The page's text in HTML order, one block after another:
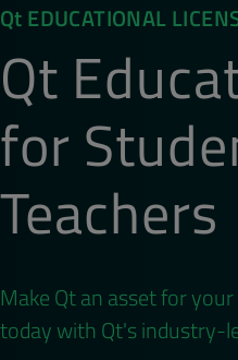
Yes, keep
Qt EDUCATIONAL
Qt
for
Teachers
Make Qt an asset for
today with Qt's industry-